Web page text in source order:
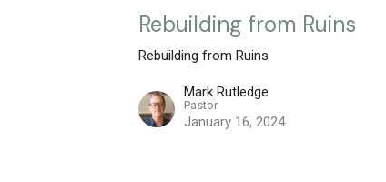
Rebuilding from Ruins
Rebuilding from Ruins
Mark Rutledge
Pastor
January 16, 2024